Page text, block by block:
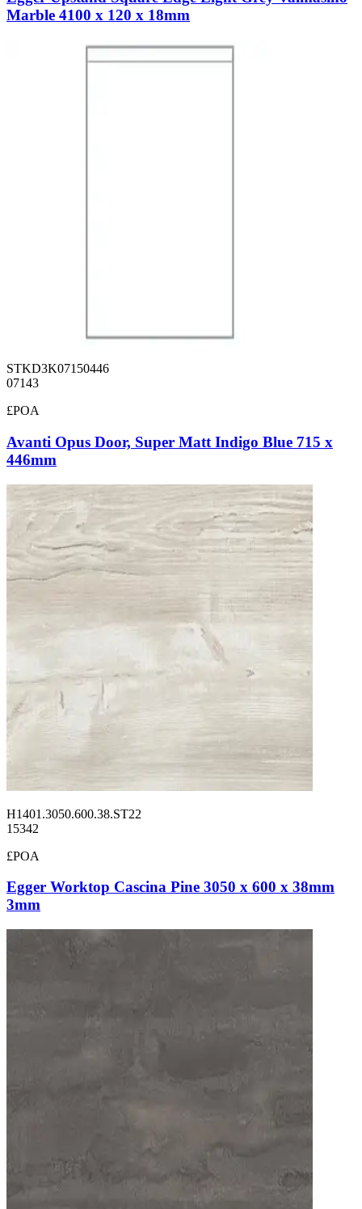
Marble 4100 x 120 x 18mm
STKD3K07150446
07143
£POA
Avanti Opus Door, Super Matt Indigo Blue 715 x
446mm
H1401.3050.600.38.ST22
15342
£POA
Egger Worktop Cascina Pine 3050 x 600 x 38mm
3mm